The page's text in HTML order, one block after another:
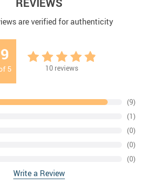
are verified for authenticity
5 10 reviews
(9)
(1)
(0)
(0)
(0)
Write a Review